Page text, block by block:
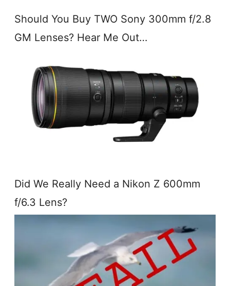
Should You Buy TWO Sony 300mm f/2.8
GM Lenses? Hear Me Out…
Did We Really Need a Nikon Z 600mm
f/6.3 Lens?